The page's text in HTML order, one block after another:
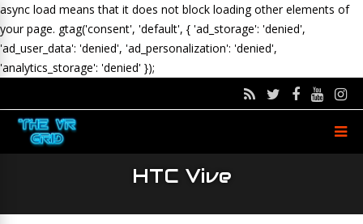
async load means that it does not block loading other elements of
your page. gtag('consent', 'default', { 'ad_storage': 'denied',
'ad_user_data': 'denied', 'ad_personalization': 'denied',
'analytics_storage': 'denied' });
HTC Vive